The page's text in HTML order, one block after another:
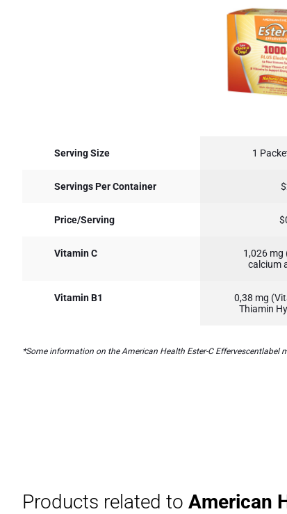
Serving Size 1
Servings Per Container
Price/Serving
Vitamin C
1,026 mg
calcium
Vitamin B1
0,38 mg
Thiamin
*Some information on the American Health Ester-C
Products related to American